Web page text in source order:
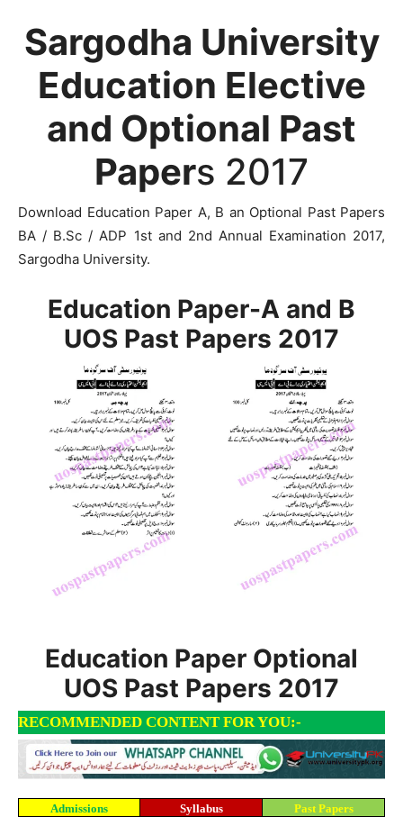
Sargodha University
Education Elective
and Optional Past
Papers 2017
Download Education Paper A, B an Optional Past Papers
BA / B.Sc / ADP 1st and 2nd Annual Examination 2017,
Sargodha University.
Education Paper-A and B
UOS Past Papers 2017
Education Paper Optional
UOS Past Papers 2017
RECOMMENDED CONTENT FOR YOU:-
Admissions Syllabus
Past Papers